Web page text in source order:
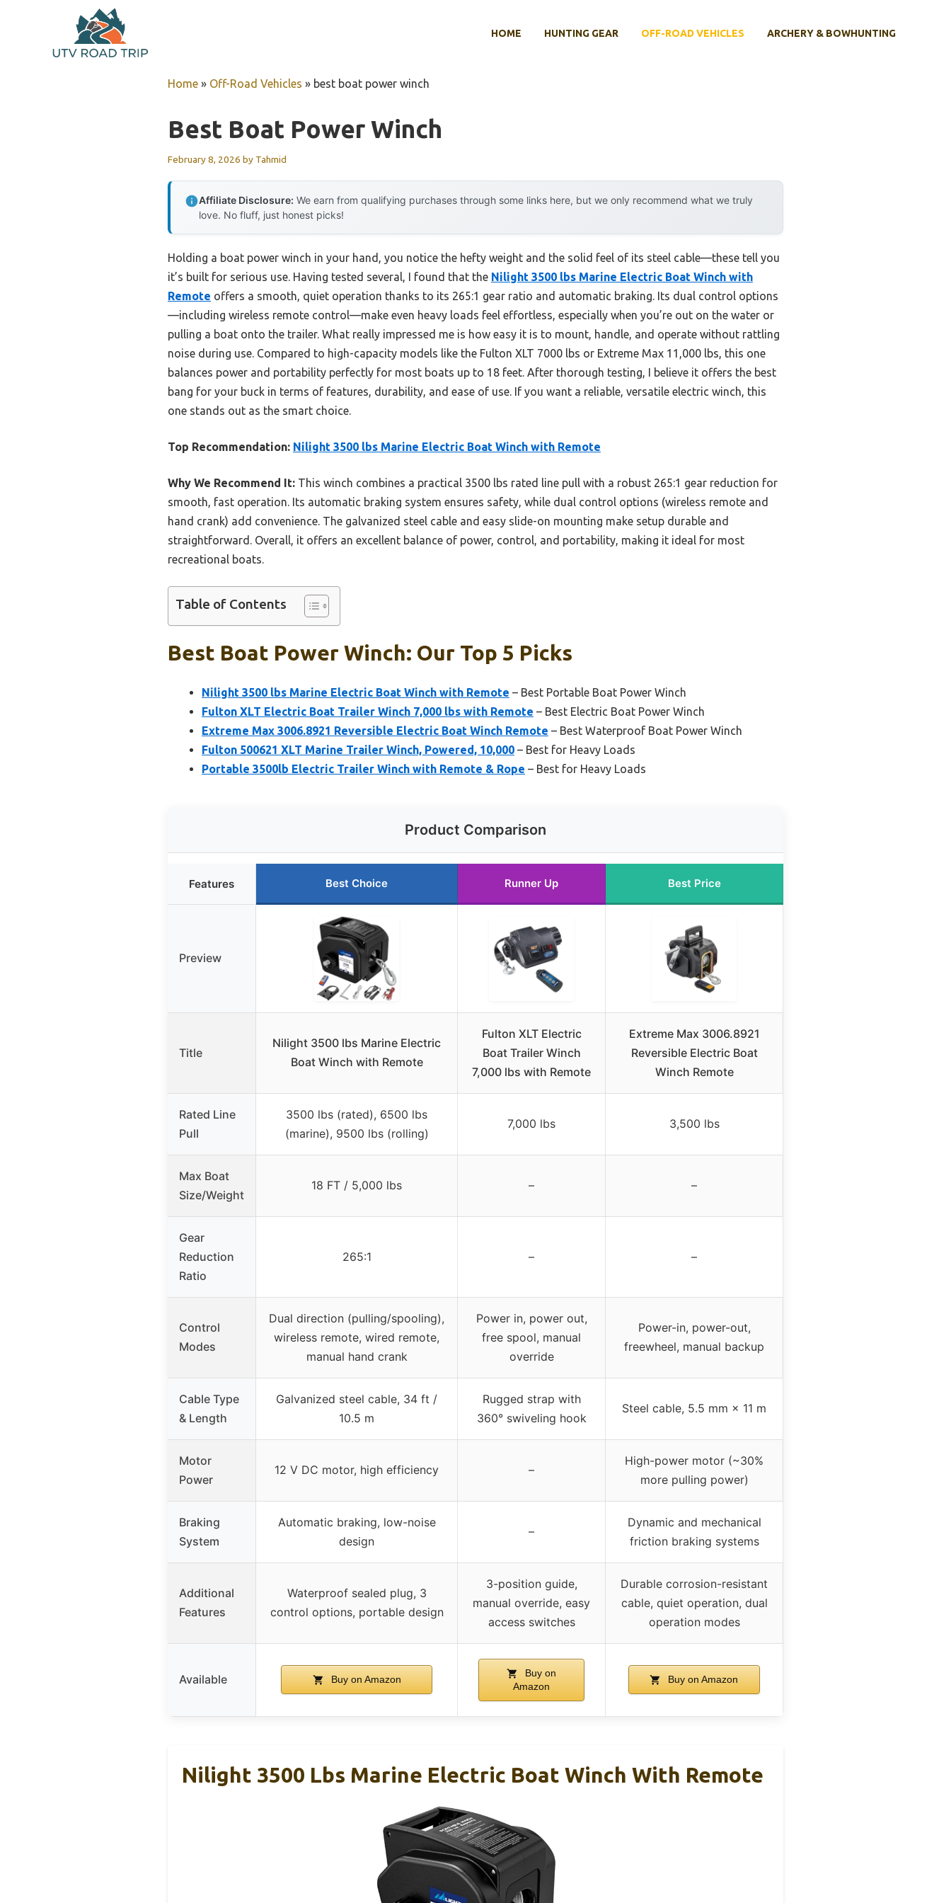
HOME HUNTING GEAR OFF-ROAD VEHICLES ARCHERY & BOWHUNTING
Home » Off-Road Vehicles » best boat power winch
Best Boat Power Winch
February 8, 2026 by Tahmid
Affiliate Disclosure: We earn from qualifying purchases through some links here, but we only recommend what we truly
love. No fluff, just honest picks!
Holding a boat power winch in your hand, you notice the hefty weight and the solid feel of its steel cable—these tell you
it’s built for serious use. Having tested several, I found that the Nilight 3500 lbs Marine Electric Boat Winch with
Remote offers a smooth, quiet operation thanks to its 265:1 gear ratio and automatic braking. Its dual control options
—including wireless remote control—make even heavy loads feel effortless, especially when you’re out on the water or
pulling a boat onto the trailer. What really impressed me is how easy it is to mount, handle, and operate without rattling
noise during use. Compared to high-capacity models like the Fulton XLT 7000 lbs or Extreme Max 11,000 lbs, this one
balances power and portability perfectly for most boats up to 18 feet. After thorough testing, I believe it offers the best
bang for your buck in terms of features, durability, and ease of use. If you want a reliable, versatile electric winch, this
one stands out as the smart choice.
Top Recommendation: Nilight 3500 lbs Marine Electric Boat Winch with Remote
Why We Recommend It: This winch combines a practical 3500 lbs rated line pull with a robust 265:1 gear reduction for
smooth, fast operation. Its automatic braking system ensures safety, while dual control options (wireless remote and
hand crank) add convenience. The galvanized steel cable and easy slide-on mounting make setup durable and
straightforward. Overall, it offers an excellent balance of power, control, and portability, making it ideal for most
recreational boats.
Table of Contents
Best Boat Power Winch: Our Top 5 Picks
Nilight 3500 lbs Marine Electric Boat Winch with Remote – Best Portable Boat Power Winch
Fulton XLT Electric Boat Trailer Winch 7,000 lbs with Remote – Best Electric Boat Power Winch
Extreme Max 3006.8921 Reversible Electric Boat Winch Remote – Best Waterproof Boat Power Winch
Fulton 500621 XLT Marine Trailer Winch, Powered, 10,000 – Best for Heavy Loads
Portable 3500lb Electric Trailer Winch with Remote & Rope – Best for Heavy Loads
Product Comparison
Features Best Choice Runner Up Best Price
Preview
Title
Nilight 3500 lbs Marine Electric
Boat Winch with Remote
Fulton XLT Electric
Boat Trailer Winch
7,000 lbs with Remote
Extreme Max 3006.8921
Reversible Electric Boat
Winch Remote
Rated Line
Pull
3500 lbs (rated), 6500 lbs
(marine), 9500 lbs (rolling)
7,000 lbs 3,500 lbs
Max Boat
Size/Weight
18 FT / 5,000 lbs – –
Gear
Reduction
Ratio
265:1 – –
Control
Modes
Dual direction (pulling/spooling),
wireless remote, wired remote,
manual hand crank
Power in, power out,
free spool, manual
override
Power-in, power-out,
freewheel, manual backup
Cable Type
& Length
Galvanized steel cable, 34 ft /
10.5 m
Rugged strap with
360° swiveling hook
Steel cable, 5.5 mm × 11 m
Motor
Power
12 V DC motor, high efficiency –
High-power motor (~30%
more pulling power)
Braking
System
Automatic braking, low-noise
design
–
Dynamic and mechanical
friction braking systems
Additional
Features
Waterproof sealed plug, 3
control options, portable design
3-position guide,
manual override, easy
access switches
Durable corrosion-resistant
cable, quiet operation, dual
operation modes
Available Buy on Amazon
Buy on
Amazon
Buy on Amazon
Nilight 3500 Lbs Marine Electric Boat Winch With Remote